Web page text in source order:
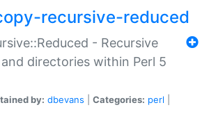
recursive-reduced
- Recursive
directories within Perl 5
by: dbevans Categories: perl